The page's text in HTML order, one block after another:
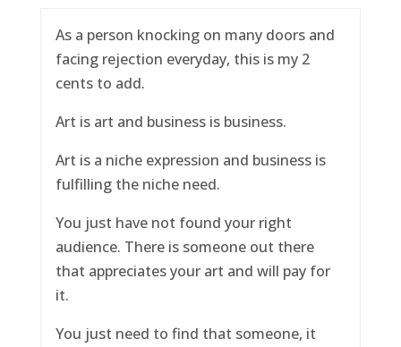
As a person knocking on many doors and
facing rejection everyday, this is my 2
cents to add.
Art is art and business is business.
Art is a niche expression and business is
fulfilling the niche need.
You just have not found your right
audience. There is someone out there
that appreciates your art and will pay for
it.
You just need to find that someone, it